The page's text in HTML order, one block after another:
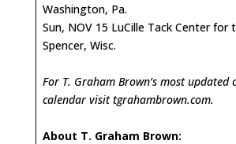
Washington, Pa.
Sun, NOV 15 LuCille Tack Center for
Spencer, Wisc.
For T. Graham Brown’s most updated
calendar visittgrahambrown.com.
About T. Graham Brown: